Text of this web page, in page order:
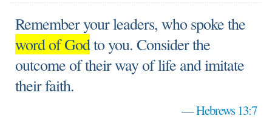
Remember your leaders, who spoke the
word of Godto you. Consider the
outcome of their way of life and imitate
their faith.
—Hebrews 13:7